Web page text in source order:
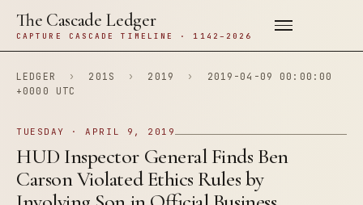
The Cascade Ledger
CAPTURE CASCADE TIMELINE · 1142–2026
LEDGER › 201S › 2019 ›
2019-04-09 00:00:00
+0000 UTC
TUESDAY · APRIL 9, 2019
HUD Inspector General Finds Ben
Carson Violated Ethics Rules by